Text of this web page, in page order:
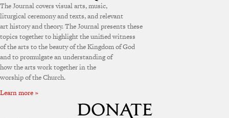
The Journal covers visual arts, music,
liturgical ceremony and texts, and relevant
art history and theory. The Journal presents these
topics together to highlight the unified witness
of the arts to the beauty of the Kingdom of God
and to promulgate an understanding of
how the arts work together in the
worship of the Church.
Learn more »